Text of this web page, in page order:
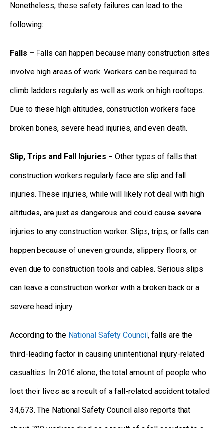
Nonetheless, these safety failures can lead to the
following:
Falls – Falls can happen because many construction sites
involve high areas of work. Workers can be required to
climb ladders regularly as well as work on high rooftops.
Due to these high altitudes, construction workers face
broken bones, severe head injuries, and even death.
Slip, Trips and Fall Injuries – Other types of falls that
construction workers regularly face are slip and fall
injuries. These injuries, while will likely not deal with high
altitudes, are just as dangerous and could cause severe
injuries to any construction worker. Slips, trips, or falls can
happen because of uneven grounds, slippery floors, or
even due to construction tools and cables. Serious slips
can leave a construction worker with a broken back or a
severe head injury.
According to the National Safety Council, falls are the
third-leading factor in causing unintentional injury-related
casualties. In 2016 alone, the total amount of people who
lost their lives as a result of a fall-related accident totaled
34,673. The National Safety Council also reports that